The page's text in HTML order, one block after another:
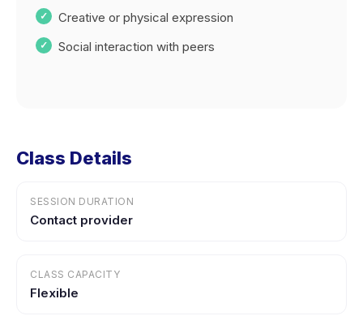
Creative or physical expression
Social interaction with peers
Class Details
SESSION DURATION
Contact provider
CLASS CAPACITY
Flexible